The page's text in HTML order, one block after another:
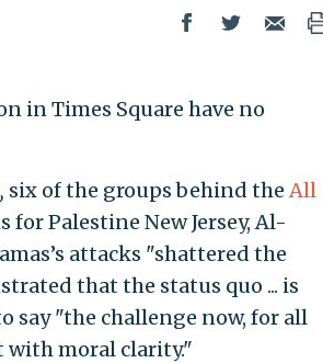
in Times Square have no
six of the groups behind the All
Palestine New Jersey, Al-
attacks "shattered the
that the status quo ... is
"the challenge now, for all
with moral clarity."